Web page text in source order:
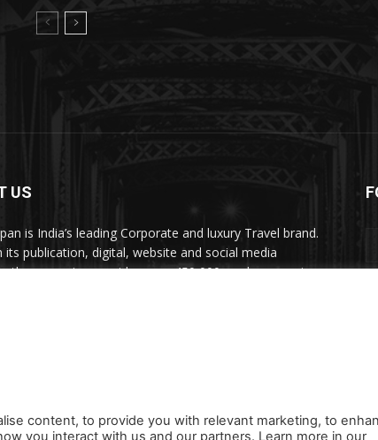
US
is India’s leading Corporate and luxury Travel brand.
its publication, digital, website and social media
the magazine provides over 450,000 readers premium
content, to provide you with relevant marketing, to
you interact with us and our partners. Learn more in our